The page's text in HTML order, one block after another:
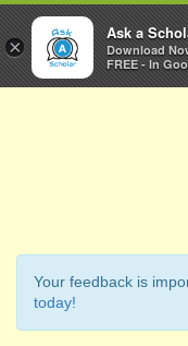
Ask a
Your feedback is
today!
×
Ask a
Download
FREE - In